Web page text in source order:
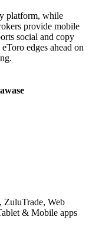
platform, while
provide mobile
social and copy
edges ahead on
Web
& Mobile apps